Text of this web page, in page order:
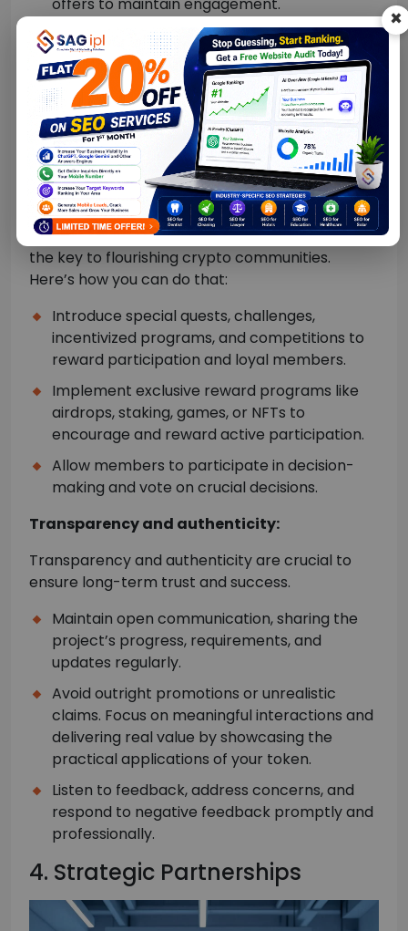
×
offers to maintain engagement.
Participate in discussions.
Host AMAs (Ask Me Anything) with project
founders or lead developers.
Encourage feedback and user-generated
content like reviews, memes, articles, and
comments.
Interactive experiences:
Boosting or maintaining engaging experiences is
the key to flourishing crypto communities.
Here’s how you can do that:
Introduce special quests, challenges,
incentivized programs, and competitions to
reward participation and loyal members.
Implement exclusive reward programs like
airdrops, staking, games, or NFTs to
encourage and reward active participation.
Allow members to participate in decision-
making and vote on crucial decisions.
Transparency and authenticity:
Transparency and authenticity are crucial to
ensure long-term trust and success.
Maintain open communication, sharing the
project’s progress, requirements, and
updates regularly.
Avoid outright promotions or unrealistic
claims. Focus on meaningful interactions and
delivering real value by showcasing the
practical applications of your token.
Listen to feedback, address concerns, and
respond to negative feedback promptly and
professionally.
4. Strategic Partnerships